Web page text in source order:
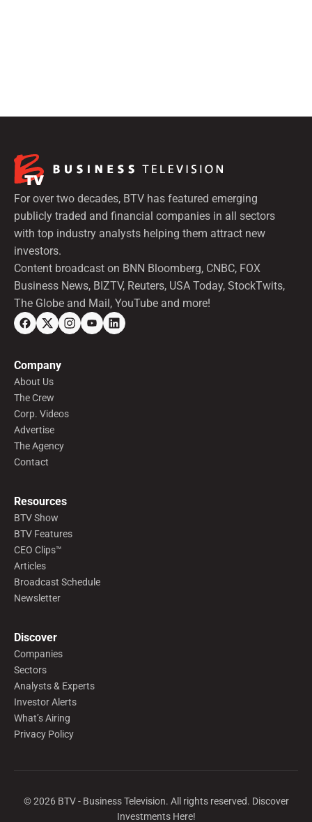
For over two decades, BTV has featured emerging
publicly traded and financial companies in all sectors
with top industry analysts helping them attract new
investors.
Content broadcast on BNN Bloomberg, CNBC, FOX
Business News, BIZTV, Reuters, USA Today, StockTwits,
The Globe and Mail, YouTube and more!
Company
About Us
The Crew
Corp. Videos
Advertise
The Agency
Contact
Resources
BTV Show
BTV Features
CEO Clips™
Articles
Broadcast Schedule
Newsletter
Discover
Companies
Sectors
Analysts & Experts
Investor Alerts
What’s Airing
Privacy Policy
©2026BTV - Business Television. All rights reserved. Discover
Investments Here!